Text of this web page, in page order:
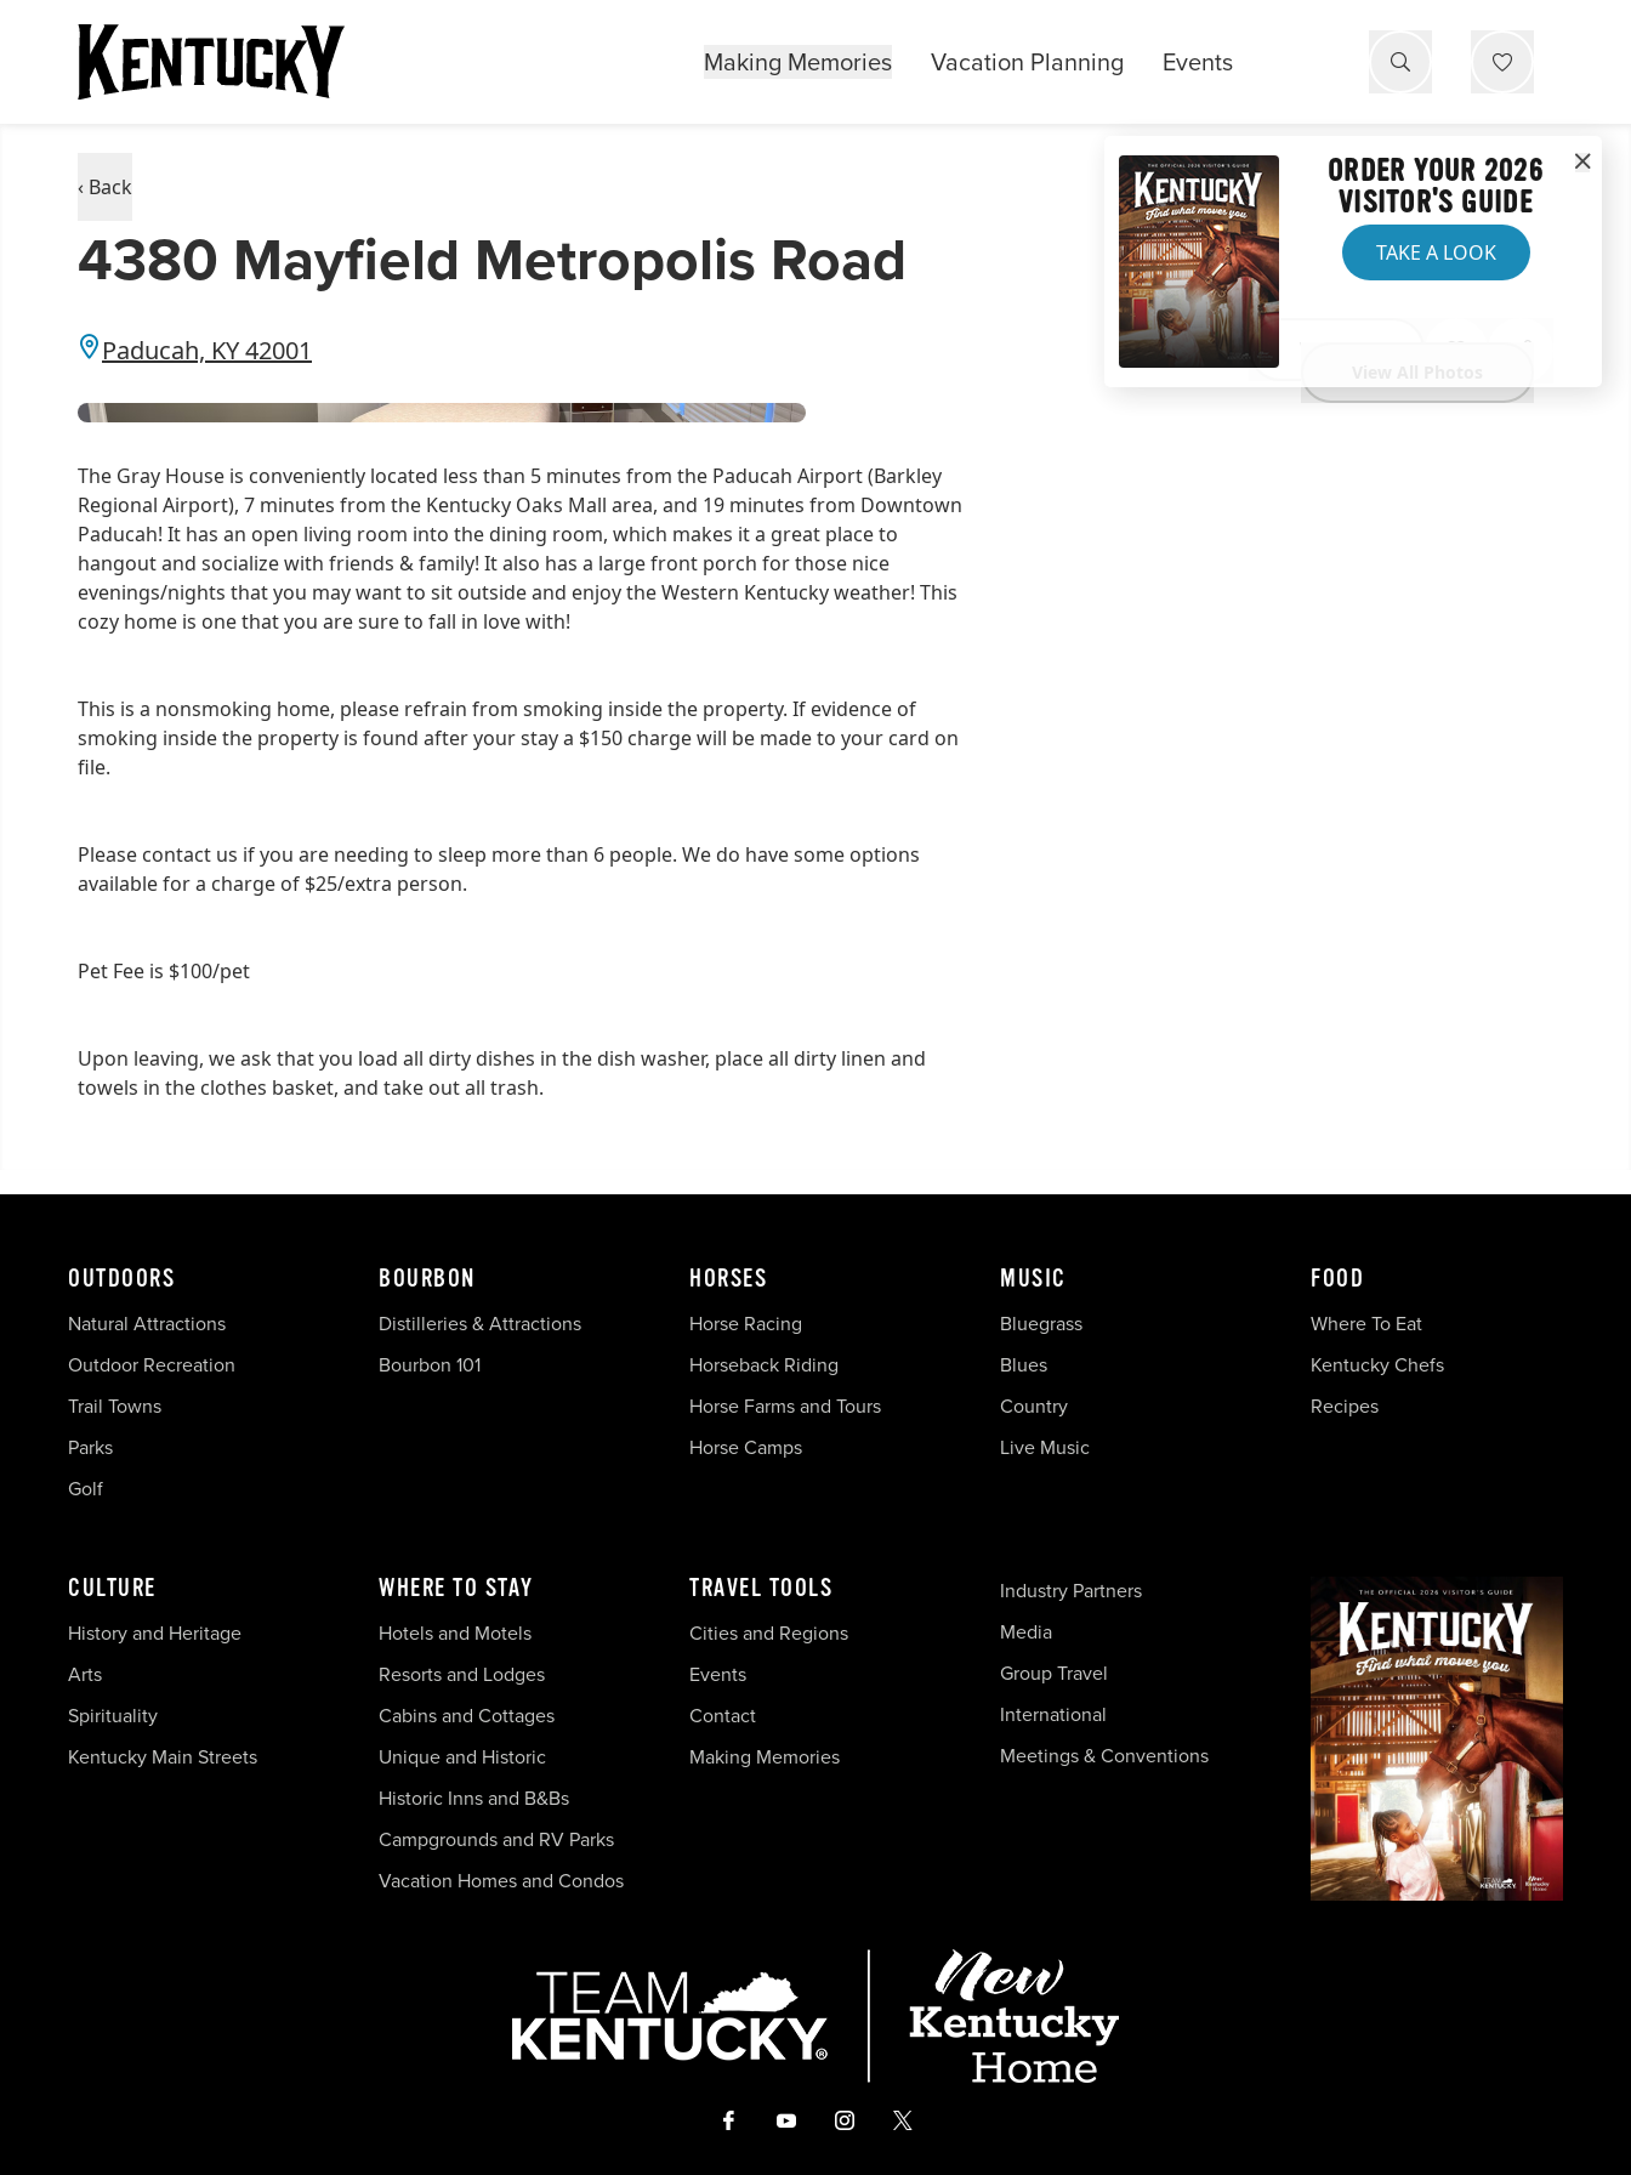
Making Memories Vacation Planning Events
‹ Back
4380 Mayfield Metropolis Road
Paducah, KY 42001
The Gray House is conveniently located less than 5 minutes from the Paducah Airport (Barkley
Regional Airport), 7 minutes from the Kentucky Oaks Mall area, and 19 minutes from Downtown
Paducah! It has an open living room into the dining room, which makes it a great place to
hangout and socialize with friends & family! It also has a large front porch for those nice
evenings/nights that you may want to sit outside and enjoy the Western Kentucky weather! This
cozy home is one that you are sure to fall in love with!
This is a nonsmoking home, please refrain from smoking inside the property. If evidence of
smoking inside the property is found after your stay a $150 charge will be made to your card on
file.
Please contact us if you are needing to sleep more than 6 people. We do have some options
available for a charge of $25/extra person.
Pet Fee is $100/pet
Upon leaving, we ask that you load all dirty dishes in the dish washer, place all dirty linen and
towels in the clothes basket, and take out all trash.
ORDER YOUR 2026
VISITOR'S GUIDE
TAKE A LOOK
OUTDOORS
Natural Attractions
Outdoor Recreation
Trail Towns
Parks
Golf
BOURBON
Distilleries & Attractions
Bourbon 101
HORSES
Horse Racing
Horseback Riding
Horse Farms and Tours
Horse Camps
MUSIC
Bluegrass
Blues
Country
Live Music
FOOD
Where To Eat
Kentucky Chefs
Recipes
CULTURE
History and Heritage
Arts
Spirituality
Kentucky Main Streets
WHERE TO STAY
Hotels and Motels
Resorts and Lodges
Cabins and Cottages
Unique and Historic
Historic Inns and B&Bs
Campgrounds and RV Parks
Vacation Homes and Condos
TRAVEL TOOLS
Cities and Regions
Events
Contact
Making Memories
Industry Partners
Media
Group Travel
International
Meetings & Conventions